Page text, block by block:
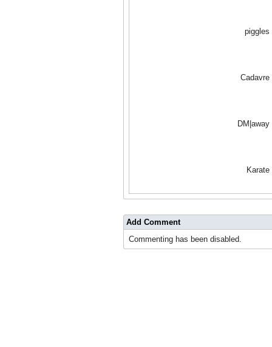
piggles
Cadavre
DM|away
Karate
Add Comment
Commenting has been disabled.